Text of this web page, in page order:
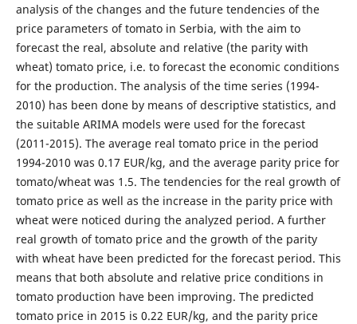
analysis of the changes and the future tendencies of the
price parameters of tomato in Serbia, with the aim to
forecast the real, absolute and relative (the parity with
wheat) tomato price, i.e. to forecast the economic conditions
for the production. The analysis of the time series (1994-
2010) has been done by means of descriptive statistics, and
the suitable ARIMA models were used for the forecast
(2011-2015). The average real tomato price in the period
1994-2010 was 0.17 EUR/kg, and the average parity price for
tomato/wheat was 1.5. The tendencies for the real growth of
tomato price as well as the increase in the parity price with
wheat were noticed during the analyzed period. A further
real growth of tomato price and the growth of the parity
with wheat have been predicted for the forecast period. This
means that both absolute and relative price conditions in
tomato production have been improving. The predicted
tomato price in 2015 is 0.22 EUR/kg, and the parity price